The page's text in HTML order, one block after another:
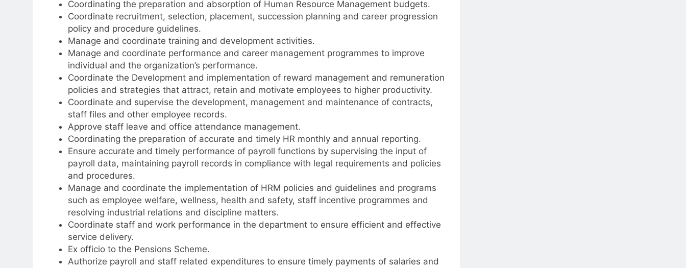
Coordinating the preparation and absorption of Human Resource Management budgets.
Coordinate recruitment, selection, placement, succession planning and career progression
policy and procedure guidelines.
Manage and coordinate training and development activities.
Manage and coordinate performance and career management programmes to improve
individual and the organization’s performance.
Coordinate the Development and implementation of reward management and remuneration
policies and strategies that attract, retain and motivate employees to higher productivity.
Coordinate and supervise the development, management and maintenance of contracts,
staff files and other employee records.
Approve staff leave and office attendance management.
Coordinating the preparation of accurate and timely HR monthly and annual reporting.
Ensure accurate and timely performance of payroll functions by supervising the input of
payroll data, maintaining payroll records in compliance with legal requirements and policies
and procedures.
Manage and coordinate the implementation of HRM policies and guidelines and programs
such as employee welfare, wellness, health and safety, staff incentive programmes and
resolving industrial relations and discipline matters.
Coordinate staff and work performance in the department to ensure efficient and effective
service delivery.
Ex officio to the Pensions Scheme.
Authorize payroll and staff related expenditures to ensure timely payments of salaries and